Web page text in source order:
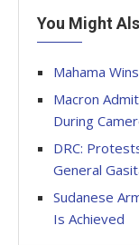
You Might
Mahama
Macron
During
DRC:
General
Sudanese
Is Achieved